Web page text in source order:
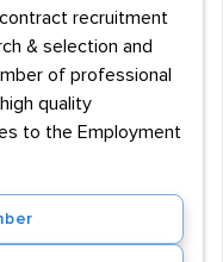
recruitment
& selection and
of professional
quality
to the Employment